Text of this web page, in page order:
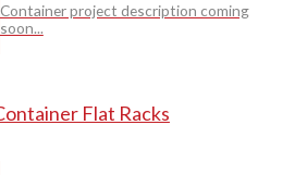
Container project description coming
soon...